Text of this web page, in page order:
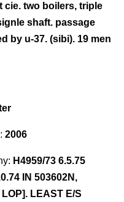
cie. two boilers, triple
shaft. passage
by u-37. (sibi). 19 men
2006
H4959/73 6.5.75
IN 503602N,
LEAST E/S